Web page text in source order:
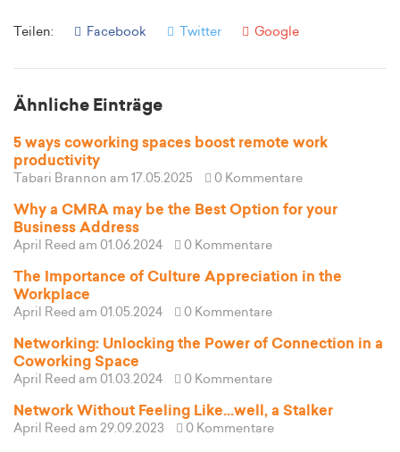
Teilen: Facebook Twitter Google
Ähnliche Einträge
5 ways coworking spaces boost remote work
productivity
Tabari Brannon am 17.05.2025 0 Kommentare
Why a CMRA may be the Best Option for your
Business Address
April Reed am 01.06.2024 0 Kommentare
The Importance of Culture Appreciation in the
Workplace
April Reed am 01.05.2024 0 Kommentare
Networking: Unlocking the Power of Connection in a
Coworking Space
April Reed am 01.03.2024 0 Kommentare
Network Without Feeling Like...well, a Stalker
April Reed am 29.09.2023 0 Kommentare